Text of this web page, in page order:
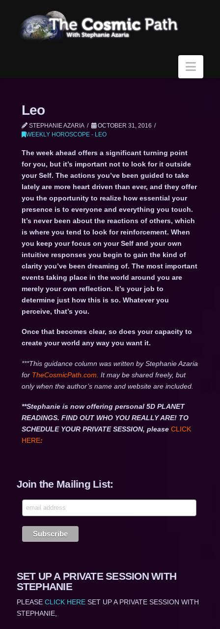
Leo
STEPHANIE AZARIA
OCTOBER 31, 2016
WEEKLY HOROSCOPE - LEO
The week ahead offers a significant turning point
for you, but it’s important not to look for it outside
your Self. The actions you’ve been guided to take
lately are more heart driven than ever, and they offer
you the opportunity to realize how essential your
presence is to everyone and everything you touch.
It’s never been about the reactions of others, which
is where you tend to look for reinforcement. When
you keep your focus on your Self and your own
intuitive responses you begin to gain the kind of
clarity you’ve been dreaming of. The most important
events taking place in the world around you are
merely your own reflection. It’s your job to
determine just how this is so. Whatever you
perceive, that’s you.
Once that becomes clear, so does your capacity to
create your world any way you want it.
***This guidance column was written by Stephanie Azaria
for TheCosmicPath.com. It may be shared freely, but
only when the author’s name and website are included.
**Stephanie is now offering personal 5D PLANET
READINGS. FIND OUT WHO YOU REALLY ARE! TO
SCHEDULE YOUR PRIVATE SESSION, please CLICK
HERE:
Join the Mailing List:
SET UP A PRIVATE SESSION WITH
STEPHANIE
PLEASE CLICK HERESET UP A PRIVATE SESSION WITH
STEPHANIE,